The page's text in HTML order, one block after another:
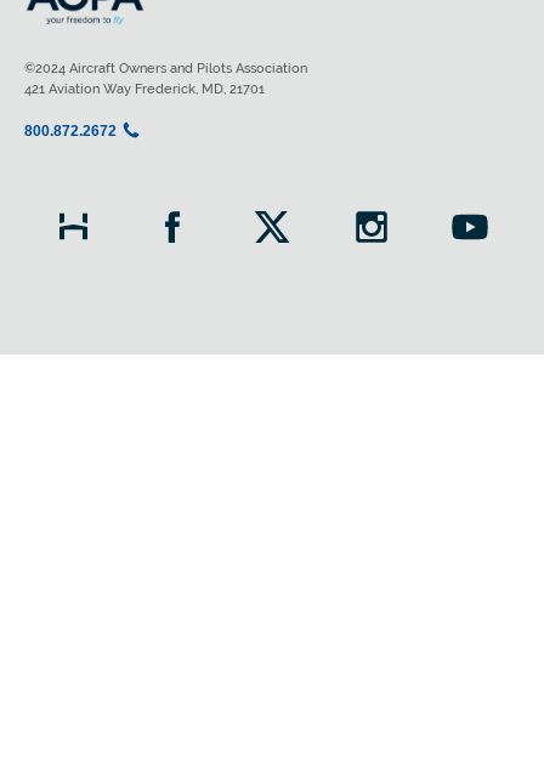
©2024 Aircraft Owners and Pilots Association
421 Aviation Way Frederick, MD, 21701
800.872.2672